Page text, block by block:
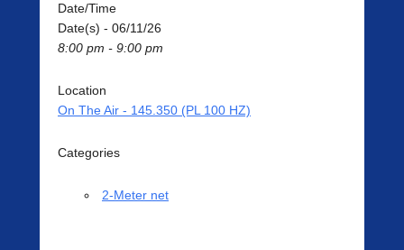
Date/Time
Date(s) - 06/11/26
8:00 pm - 9:00 pm
Location
On The Air - 145.350 (PL 100 HZ)
Categories
2-Meter net